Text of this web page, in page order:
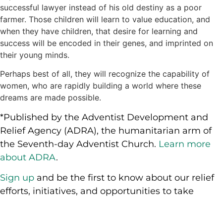
successful lawyer instead of his old destiny as a poor
farmer. Those children will learn to value education, and
when they have children, that desire for learning and
success will be encoded in their genes, and imprinted on
their young minds.
Perhaps best of all, they will recognize the capability of
women, who are rapidly building a world where these
dreams are made possible.
*Published by the Adventist Development and
Relief Agency (ADRA), the humanitarian arm of
the Seventh-day Adventist Church. Learn more
about ADRA.
Sign up and be the first to know about our relief
efforts, initiatives, and opportunities to take